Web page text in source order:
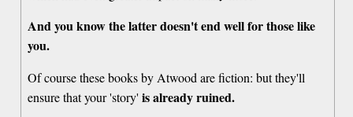
And you know the latter doesn't end well for those like
you.
Of course these books by Atwood are fiction: but they'll
ensure that your 'story'is already ruined.